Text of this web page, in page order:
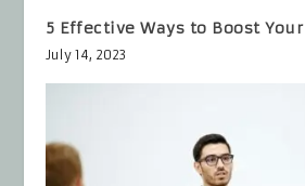
5 Effective Ways to Boost Your
July 14, 2023